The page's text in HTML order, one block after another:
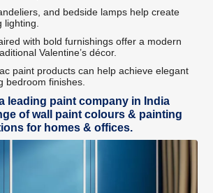
and bedside lamps help create
lighting.
with bold furnishings offer a modern
Valentine’s décor.
paint products can help achieve elegant
bedroom finishes.
leading paint company in India
of wall paint colours & painting
for homes & offices.